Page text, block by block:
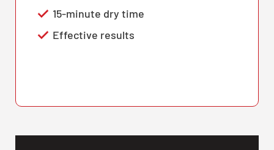
15-minute dry time
Effective results